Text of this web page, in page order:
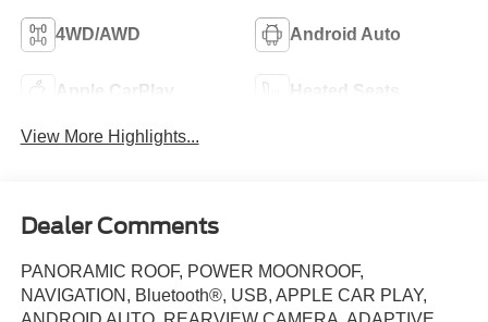
4WD/AWD Android Auto
Apple CarPlay Heated Seats
View More Highlights...
Dealer Comments
PANORAMIC ROOF, POWER MOONROOF,
NAVIGATION, Bluetooth®, USB, APPLE CAR PLAY,